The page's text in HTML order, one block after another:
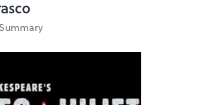
Summary